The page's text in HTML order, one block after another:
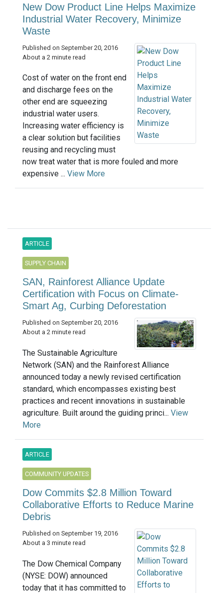
New Dow Product Line Helps Maximize
Industrial Water Recovery, Minimize
Waste
Published on September 20, 2016
About a 2 minute read
Cost of water on the front end
and discharge fees on the
other end are squeezing
industrial water users.
Increasing water efficiency is
a clear solution but facilities
reusing and recycling must
now treat water that is more fouled and more
expensive ... View More
ARTICLE
SUPPLY CHAIN
SAN, Rainforest Alliance Update
Certification with Focus on Climate-
Smart Ag, Curbing Deforestation
Published on September 20, 2016
About a 2 minute read
The Sustainable Agriculture
Network (SAN) and the Rainforest Alliance
announced today a newly revised certification
standard, which encompasses existing best
practices and recent innovations in sustainable
agriculture. Built around the guiding princi... View
More
ARTICLE
COMMUNITY UPDATES
Dow Commits $2.8 Million Toward
Collaborative Efforts to Reduce Marine
Debris
Published on September 19, 2016
About a 3 minute read
The Dow Chemical Company
(NYSE: DOW) announced
today that it has committed to